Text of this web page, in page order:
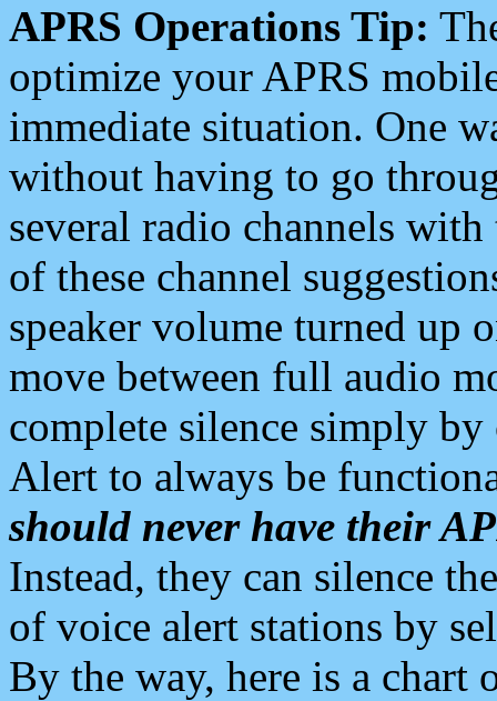
APRS Operations Tip:
optimize your APRS
immediate situation. One
without having to go
several radio channels
of these channel
speaker volume turned up
move between full audio
complete silence simply
Alert to always be
should never have their
Instead, they can silence
of voice alert stations by
By the way, here is a chart